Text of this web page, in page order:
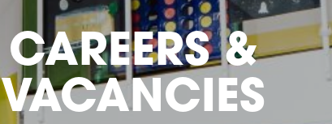
CAREERS &
VACANCIES